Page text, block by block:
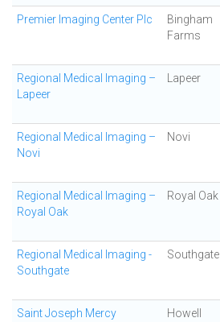
Premier Imaging Center Plc
Bingham
Farms
Regional Medical Imaging –
Lapeer
Lapeer
Regional Medical Imaging –
Novi
Novi
Regional Medical Imaging –
Royal Oak
Royal Oak
Regional Medical Imaging -
Southgate
Southgate
Saint Joseph Mercy
Howell